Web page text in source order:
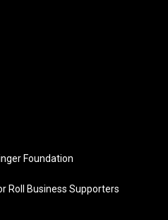
Foundation
Roll Business Supporters